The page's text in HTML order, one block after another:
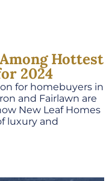
Hottest
2024
for homebuyers in
and Fairlawn are
New Leaf Homes
luxury and